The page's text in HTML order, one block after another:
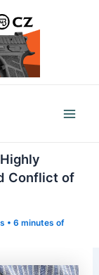
Conflict of
• 6 minutes of